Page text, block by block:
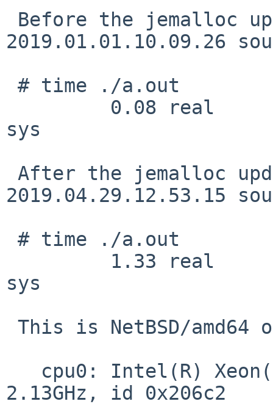
2019.01.01.10.09.26
sys
2019.04.29.12.53.15
sys
2.13GHz, id 0x206c2